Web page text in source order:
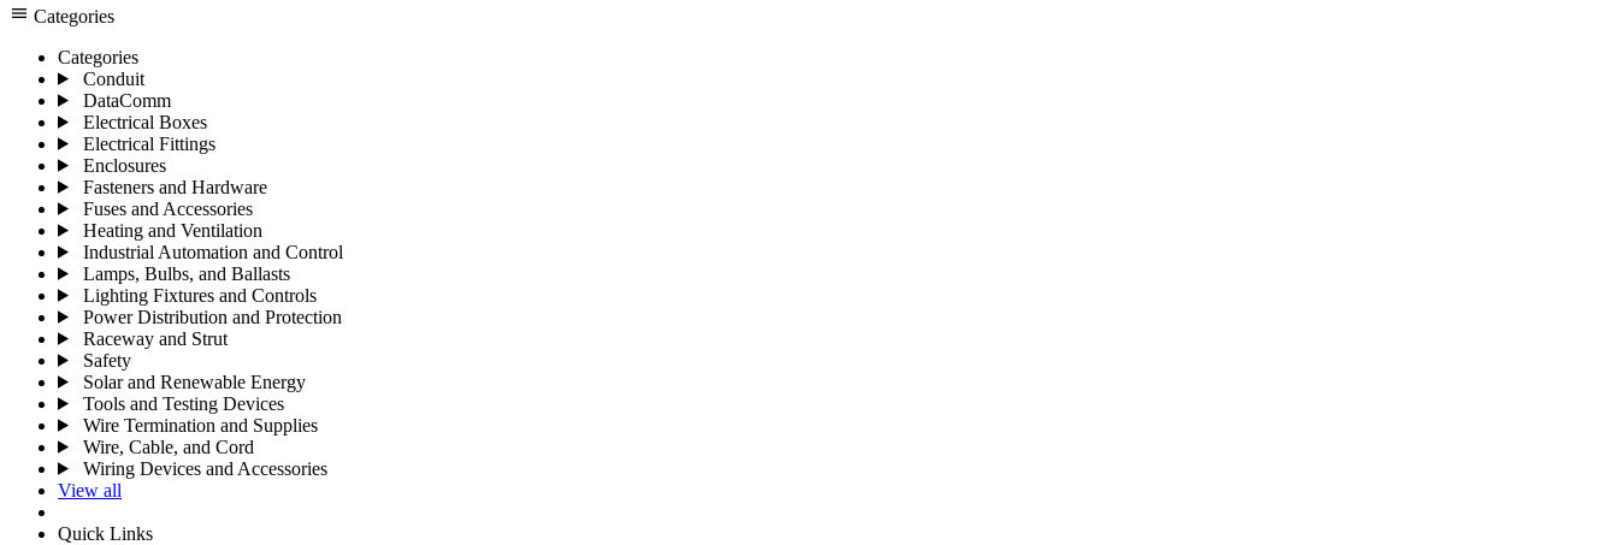
menu Categories
Categories
Conduit
DataComm
Electrical Boxes
Electrical Fittings
Enclosures
Fasteners and Hardware
Fuses and Accessories
Heating and Ventilation
Industrial Automation and Control
Lamps, Bulbs, and Ballasts
Lighting Fixtures and Controls
Power Distribution and Protection
Raceway and Strut
Safety
Solar and Renewable Energy
Tools and Testing Devices
Wire Termination and Supplies
Wire, Cable, and Cord
Wiring Devices and Accessories
View all
Quick Links